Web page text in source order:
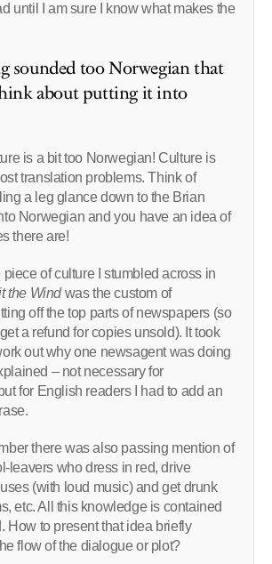
until I am sure I know what makes the
sounded too Norwegian that
about putting it into
is a bit too Norwegian! Culture is
translation problems. Think of
a leg glance down to the Brian
Norwegian and you have an idea of
there are!
of culture I stumbled across in
the Windwas the custom of
off the top parts of newspapers (so
a refund for copies unsold). It took
out why one newsagent was doing
– not necessary for
for English readers I had to add an
there was also passing mention of
leavers who dress in red, drive
(with loud music) and get drunk
etc. All this knowledge is contained
How to present that idea briefly
flow of the dialogue or plot?